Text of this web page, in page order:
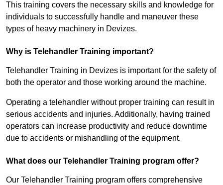
This training covers the necessary skills and knowledge for
individuals to successfully handle and maneuver these
types of heavy machinery in Devizes.
Why is Telehandler Training important?
Telehandler Training in Devizes is important for the safety of
both the operator and those working around the machine.
Operating a telehandler without proper training can result in
serious accidents and injuries. Additionally, having trained
operators can increase productivity and reduce downtime
due to accidents or mishandling of the equipment.
What does our Telehandler Training program offer?
Our Telehandler Training program offers comprehensive